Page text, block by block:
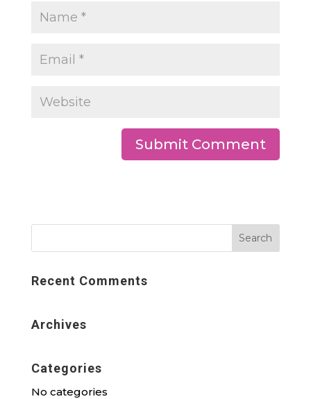
Recent Comments
Archives
Categories
No categories